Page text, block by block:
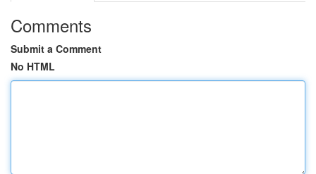
Comments
Submit a Comment
No HTML